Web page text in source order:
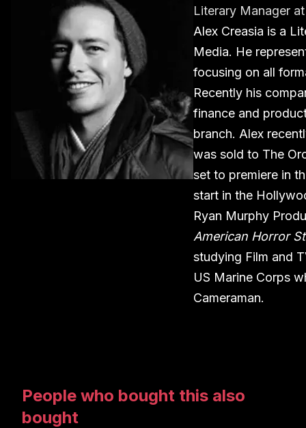
Literary Manager
Alex Creasia is a
Media. He
focusing on all
Recently his
finance and
branch. Alex
was sold to The
set to premiere in
start in the
Ryan Murphy
American Horror
studying Film and
US Marine Corps
Cameraman.
People who bought this also
bought